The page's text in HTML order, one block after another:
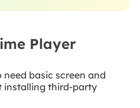
Player
need basic screen and
installing third-party